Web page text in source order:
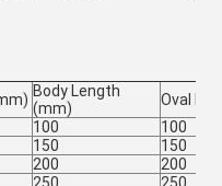
Body Length
(mm)
Oval
100
100
150
150
200
200